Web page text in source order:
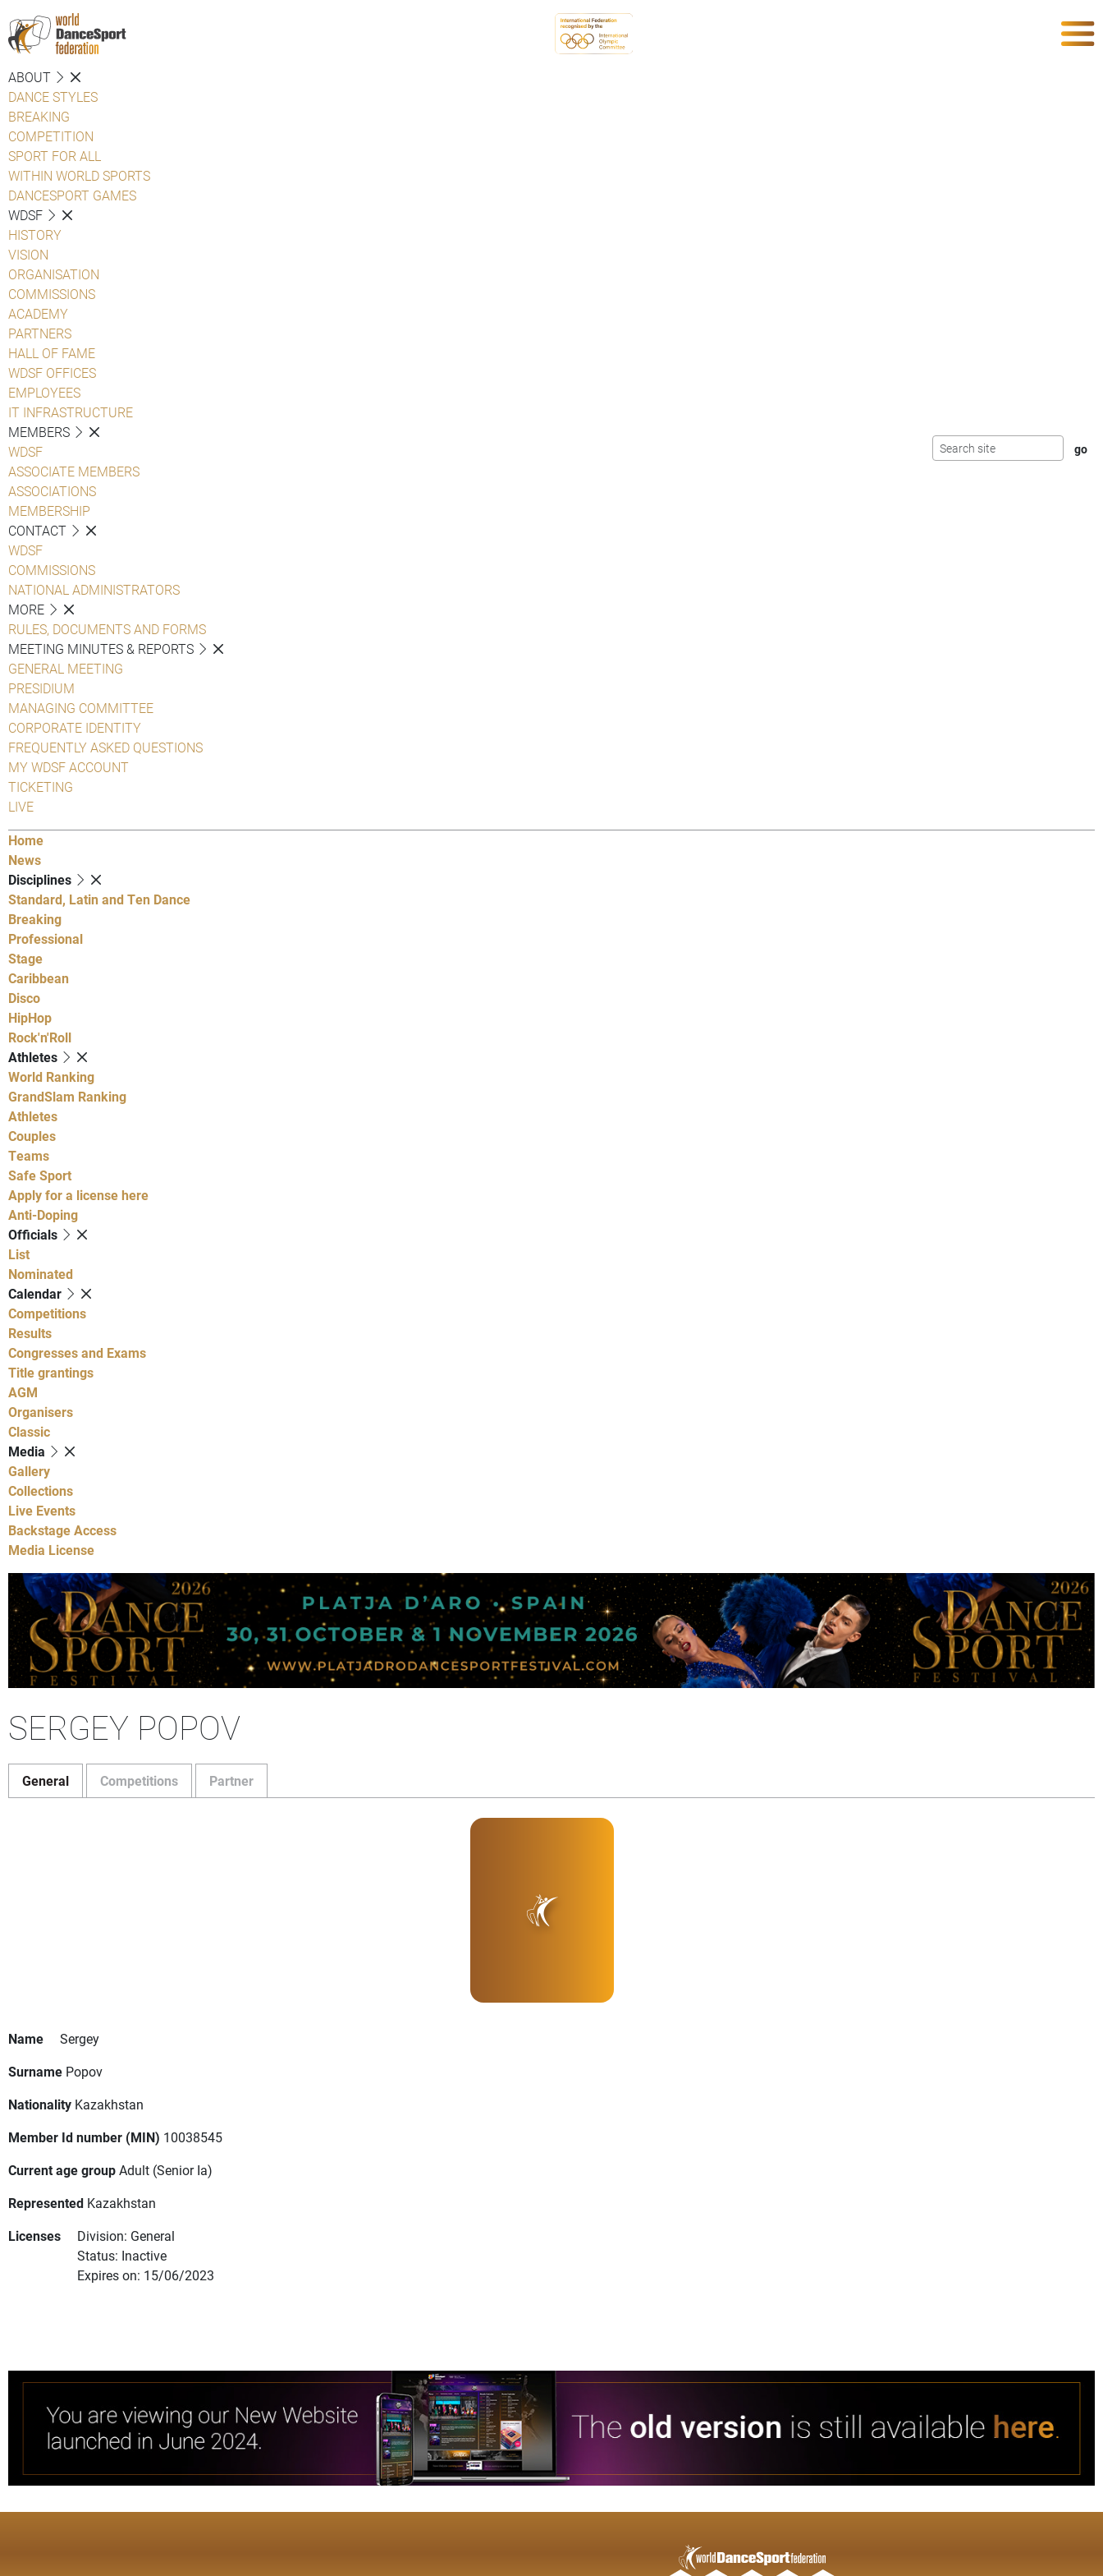
ABOUT
DANCE STYLES
BREAKING
COMPETITION
SPORT FOR ALL
WITHIN WORLD SPORTS
DANCESPORT GAMES
WDSF
HISTORY
VISION
ORGANISATION
COMMISSIONS
ACADEMY
PARTNERS
HALL OF FAME
WDSF OFFICES
EMPLOYEES
IT INFRASTRUCTURE
MEMBERS
WDSF
ASSOCIATE MEMBERS
ASSOCIATIONS
MEMBERSHIP
CONTACT
WDSF
COMMISSIONS
NATIONAL ADMINISTRATORS
MORE
RULES, DOCUMENTS AND FORMS
MEETING MINUTES & REPORTS
GENERAL MEETING
PRESIDIUM
MANAGING COMMITTEE
CORPORATE IDENTITY
FREQUENTLY ASKED QUESTIONS
MY WDSF ACCOUNT
TICKETING
LIVE
Home
News
Disciplines
Standard, Latin and Ten Dance
Breaking
Professional
Stage
Caribbean
Disco
HipHop
Rock'n'Roll
Athletes
World Ranking
GrandSlam Ranking
Athletes
Couples
Teams
Safe Sport
Apply for a license here
Anti-Doping
Officials
List
Nominated
Calendar
Competitions
Results
Congresses and Exams
Title grantings
AGM
Organisers
Classic
Media
Gallery
Collections
Live Events
Backstage Access
Media License
SERGEY POPOV
General Competitions Partner
Name
Sergey
Surname Popov
Nationality Kazakhstan
Member Id number (MIN) 10038545
Current age groupAdult (Senior Ia)
Represented Kazakhstan
Licenses
Division: General
Status: Inactive
Expires on: 15/06/2023